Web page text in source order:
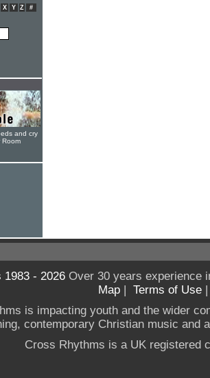
X Y Z #
and cry
Room
- 2026Over 30 years experience
Map | Terms of Use
is impacting youth and the wider
contemporary Christian music and
Cross Rhythms is a UK registered